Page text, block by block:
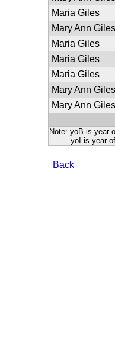
Maria Giles
Mary Ann Giles
Maria Giles
Maria Giles
Maria Giles
Mary Ann Giles
Mary Ann Giles
Note: yoB is year
yoI is year of
Back